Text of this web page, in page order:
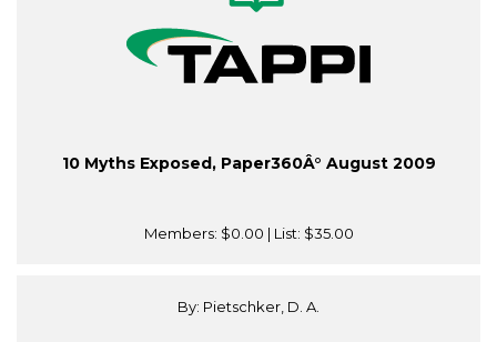
10 Myths Exposed, Paper360Â° August 2009
Members: $0.00 | List: $35.00
By: Pietschker, D. A.